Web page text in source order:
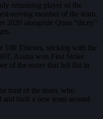
remaining player of the
serving member of the team.
2020 alongside Quan “dicey”
100 Thieves, sticking with the
Asuna won First Strike
of the roster that fell flat in
trust of the team, who
built a new team around